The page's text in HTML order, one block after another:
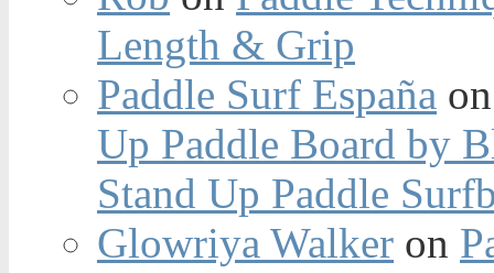
Length & Grip
Paddle Surf España
Up Paddle Board by
Stand Up Paddle
Glowriya Walker on